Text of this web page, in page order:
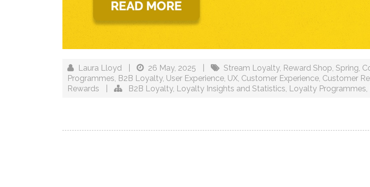
Laura Lloyd 26 May, 2025 Stream Loyalty, Reward Shop Spring
Programmes B2B Loyalty, User Experience UX Customer Experience Customer
Rewards
B2B Loyalty, Loyalty Insights and Statistics Loyalty Programmes